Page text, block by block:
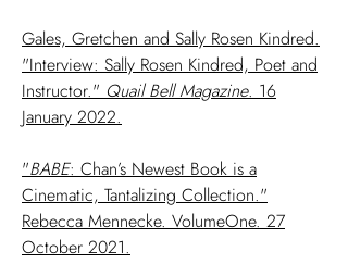
Gales, Gretchen and Sally Rosen Kindred.
"Interview: Sally Rosen Kindred, Poet and
Instructor." Quail Bell Magazine. 16
January 2022.
"BABE: Chan’s Newest Book is a
Cinematic, Tantalizing Collection."
Rebecca Mennecke. VolumeOne. 27
October 2021.